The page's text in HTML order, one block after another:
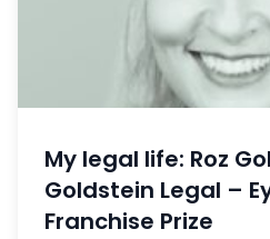
My legal life: Roz
Goldstein Legal –
Franchise Prize